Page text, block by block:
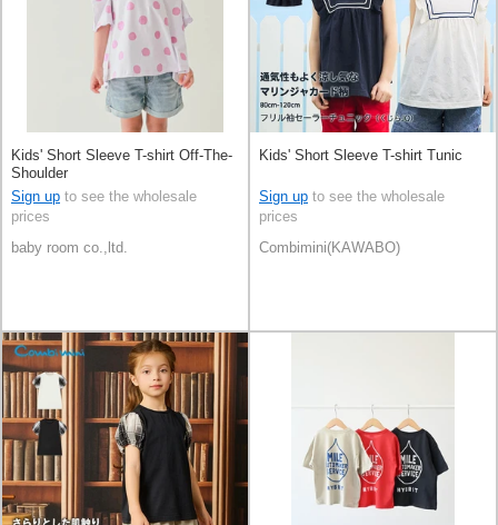
Kids' Short Sleeve T-shirt Off-The-
Shoulder
Sign up to see the wholesale
prices
baby room co.,ltd.
Kids' Short Sleeve T-shirt Tunic
Sign up to see the wholesale
prices
Combimini(KAWABO)